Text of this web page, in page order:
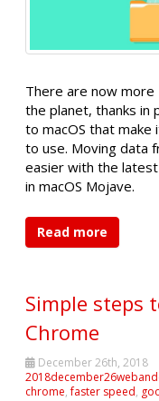
There are now more
the planet, thanks
to macOS that
to use. Moving data
easier with the
in macOS Mojave.
Read more
Simple steps
Chrome
December 26th, 2018
chrome,faster speed,